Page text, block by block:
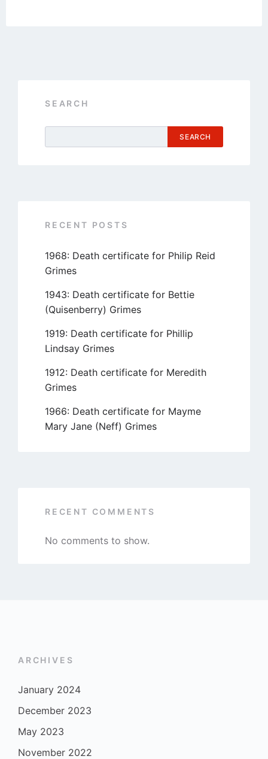
SEARCH
SEARCH
RECENT POSTS
1968: Death certificate for Philip Reid
Grimes
1943: Death certificate for Bettie
(Quisenberry) Grimes
1919: Death certificate for Phillip
Lindsay Grimes
1912: Death certificate for Meredith
Grimes
1966: Death certificate for Mayme
Mary Jane (Neff) Grimes
RECENT COMMENTS
No comments to show.
ARCHIVES
January 2024
December 2023
May 2023
November 2022